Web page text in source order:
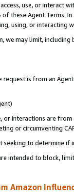
use, or
these Agent Terms.
using, or interacting
we may limit,
is from an
or interactions are
or circumventing
to determine if
intended to block,
Amazon